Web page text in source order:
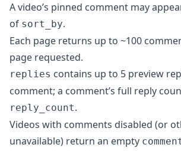
A video’s pinned comment may
of sort_by.
Each page returns up to ~100
page requested.
replies contains up to 5 preview
comment; a comment’s full reply
reply_count.
Videos with comments disabled (or
unavailable) return an empty